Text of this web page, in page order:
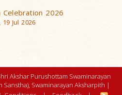
Celebration 2026
Jul 2026
Akshar Purushottam Swaminarayan
Sanstha), Swaminarayan Aksharpith |